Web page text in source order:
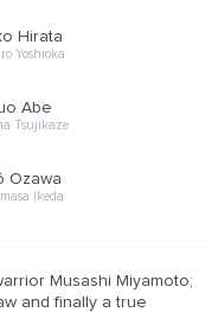
Hirata
Yoshioka
Abe
Tsujikaze
Ozawa
Ikeda
Musashi Miyamoto;
and finally a true